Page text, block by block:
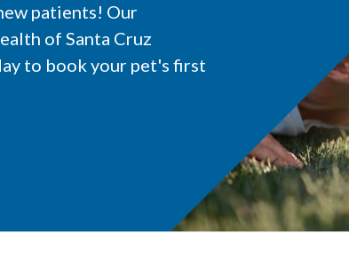
patients! Our
of Santa Cruz
to book your pet's first